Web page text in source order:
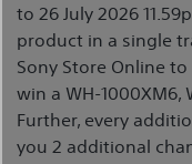
to 26 July 2026
product in a single
Sony Store Online
win a WH-1000XM6,
Further, every
you 2 additional